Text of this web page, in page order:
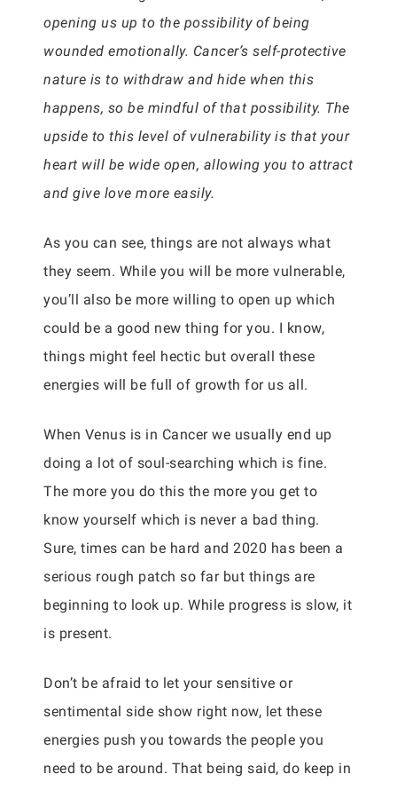
opening us up to the possibility of being
wounded emotionally. Cancer’s self-protective
nature is to withdraw and hide when this
happens, so be mindful of that possibility. The
upside to this level of vulnerability is that your
heart will be wide open, allowing you to attract
and give love more easily.
As you can see, things are not always what
they seem. While you will be more vulnerable,
you’ll also be more willing to open up which
could be a good new thing for you. I know,
things might feel hectic but overall these
energies will be full of growth for us all.
When Venus is in Cancer we usually end up
doing a lot of soul-searching which is fine.
The more you do this the more you get to
know yourself which is never a bad thing.
Sure, times can be hard and 2020 has been a
serious rough patch so far but things are
beginning to look up. While progress is slow, it
is present.
Don’t be afraid to let your sensitive or
sentimental side show right now, let these
energies push you towards the people you
need to be around. That being said, do keep in